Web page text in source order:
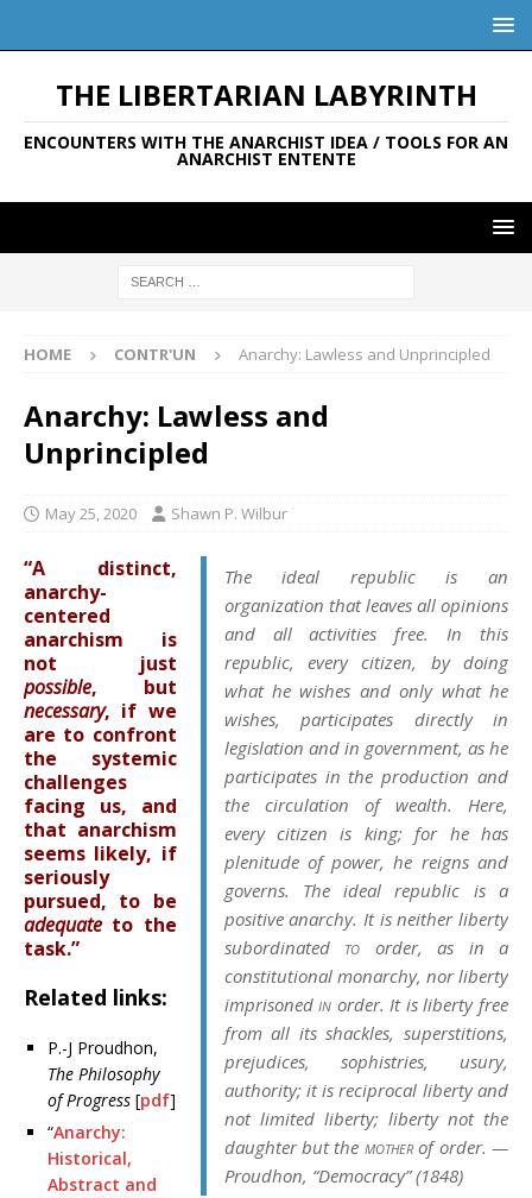
THE LIBERTARIAN LABYRINTH
ENCOUNTERS WITH THE ANARCHIST IDEA / TOOLS FOR AN
ANARCHIST ENTENTE
HOME CONTR'UN Anarchy: Lawless and Unprincipled
Anarchy: Lawless and
Unprincipled
May 25, 2020 Shawn P. Wilbur
“A distinct,
anarchy-
centered
anarchism is
not just
possible, but
necessary, if we
are to confront
the systemic
challenges
facing us, and
that anarchism
seems likely, if
seriously
pursued, to be
adequate to the
task.”
Related links:
P.-J Proudhon,
The Philosophy
of Progress [pdf]
“Anarchy:
Historical,
Abstract and
The ideal republic is an
organization that leaves all opinions
and all activities free. In this
republic, every citizen, by doing
what he wishes and only what he
wishes, participates directly in
legislation and in government, as he
participates in the production and
the circulation of wealth. Here,
every citizen is king; for he has
plenitude of power, he reigns and
governs. The ideal republic is a
positive anarchy. It is neither liberty
subordinated to order, as in a
constitutional monarchy, nor liberty
imprisonedin order. It is liberty free
from all its shackles, superstitions,
prejudices, sophistries, usury,
authority; it is reciprocal liberty and
not limited liberty; liberty not the
daughter but the motherof order. —
Proudhon, “Democracy” (1848)